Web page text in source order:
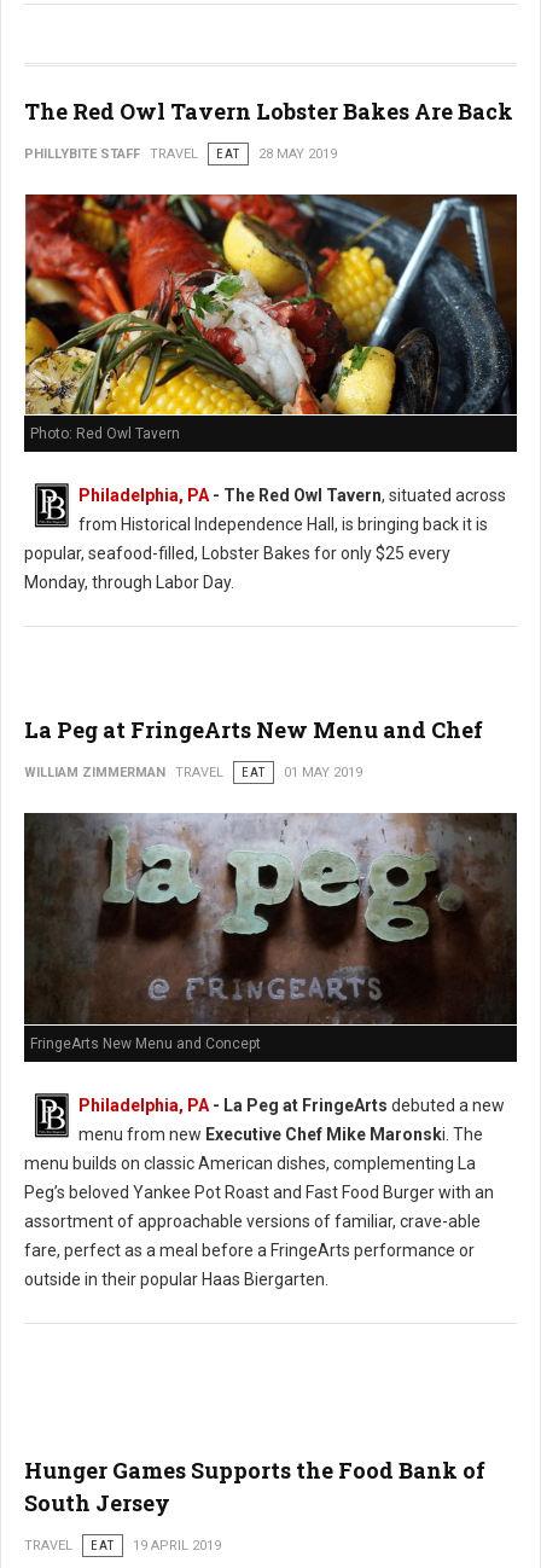
The Red Owl Tavern Lobster Bakes Are Back
PHILLYBITE STAFF TRAVEL EAT 28 MAY 2019
Photo: Red Owl Tavern
Philadelphia, PA- The Red Owl Tavern, situated across
from Historical Independence Hall, is bringing back it is
popular, seafood-filled, Lobster Bakes for only $25 every
Monday, through Labor Day.
La Peg at FringeArts New Menu and Chef
WILLIAM ZIMMERMAN TRAVEL EAT 01 MAY 2019
FringeArts New Menu and Concept
Philadelphia, PA - La Peg at FringeArts debuted a new
menu from new Executive Chef Mike Maronski. The
menu builds on classic American dishes, complementing La
Peg’s beloved Yankee Pot Roast and Fast Food Burger with an
assortment of approachable versions of familiar, crave-able
fare, perfect as a meal before a FringeArts performance or
outside in their popular Haas Biergarten.
Hunger Games Supports the Food Bank of
South Jersey
TRAVEL EAT 19 APRIL 2019